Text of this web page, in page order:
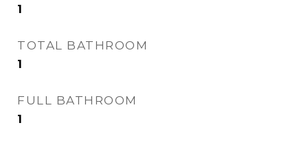
1
TOTAL BATHROOM
1
FULL BATHROOM
1